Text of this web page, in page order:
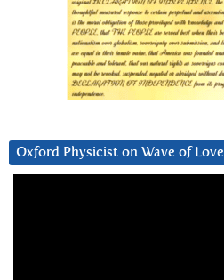
Oxford Physicist on Wave of Love